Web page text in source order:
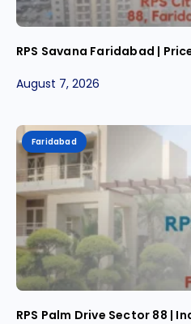
RPS Savana Faridabad |
August 7, 2026
Faridabad
RPS Palm Drive Sector 88 |